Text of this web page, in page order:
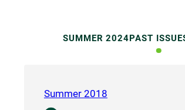
SUMMER 2024PAST
Summer 2018